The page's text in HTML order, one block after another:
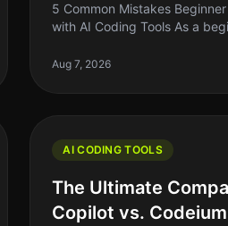
5 Common Mistakes
with AI Coding Tools As a
get overwhelmed. You might
Aug 7, 2026
AI CODING TOOLS
The Ultimate
Copilot vs.